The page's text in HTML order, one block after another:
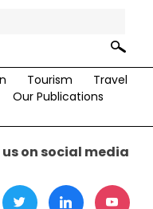
Tourism
Travel
Our Publications
us on social media